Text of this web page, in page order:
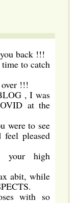
back !!!
to catch
!!!
, I was
at the
were to see
pleased
your high
abit, while
with so